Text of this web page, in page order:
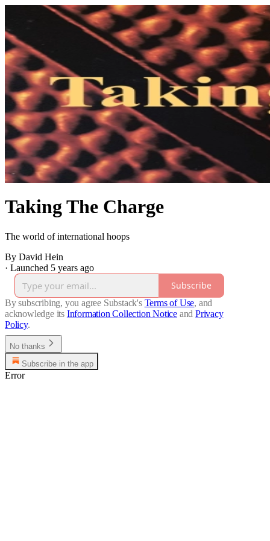
Taking The Charge
The world of international hoops
By David Hein
· Launched 5 years ago
Subscribe
By subscribing, you agree Substack's Terms of Use, and
acknowledge its Information Collection Notice and Privacy
Policy.
No thanks
Subscribe in the app
Error